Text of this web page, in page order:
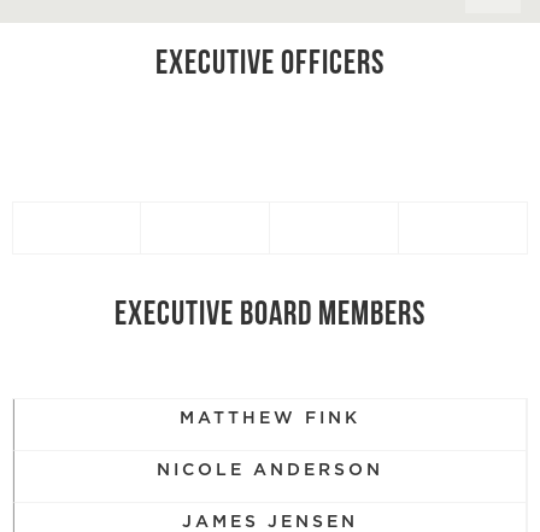
EXECUTIVE OFFICERS
EXECUTIVE BOARD MEMBERS
MATTHEW FINK
NICOLE ANDERSON
JAMES JENSEN